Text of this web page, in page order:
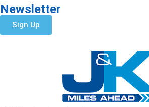
Newsletter
Sign Up